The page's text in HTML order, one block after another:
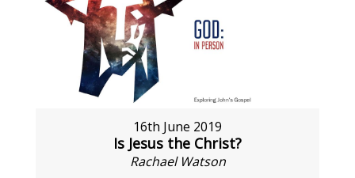
16th June 2019
Is Jesus the Christ?
Rachael Watson